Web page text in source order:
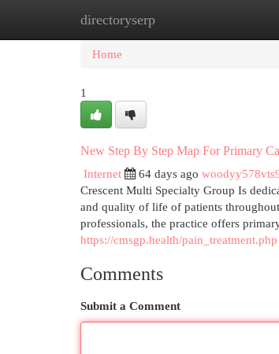
directoryserp
Home
Home
1
New Step By Step Map For Primary
Internet
64 days ago
Crescent Multi Specialty Group Is
and quality of life of patients
professionals, the practice offers
https://cmsgp.health/pain_treatment.php
Comments
Submit a Comment